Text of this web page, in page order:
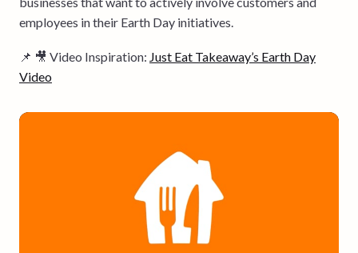
employees in their Earth Day initiatives.
📌 🎥 Video Inspiration: Just Eat Takeaway’s Earth Day
Video